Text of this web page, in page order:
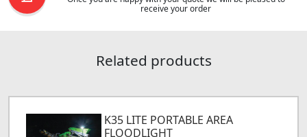
receive your order
Related products
K35 LITE PORTABLE AREA
FLOODLIGHT